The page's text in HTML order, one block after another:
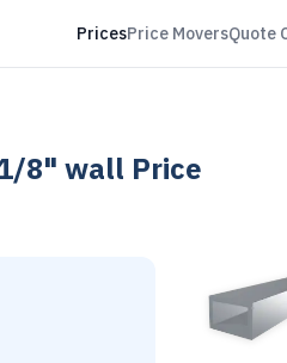
PricesPrice MoversQuote
8" wall Price